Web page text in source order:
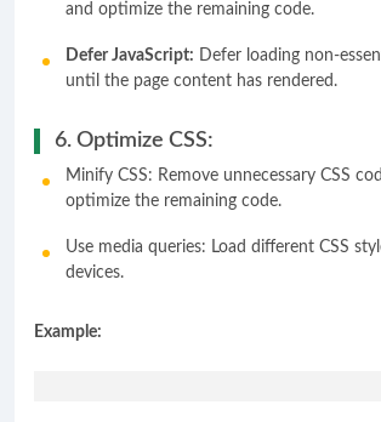
and optimize the remaining code.
Defer JavaScript: Defer loading non-
until the page content has rendered.
6. Optimize CSS:
Minify CSS: Remove unnecessary CSS
optimize the remaining code.
Use media queries: Load different CSS
devices.
Example: